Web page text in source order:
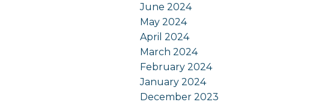
June 2024
May 2024
April 2024
March 2024
February 2024
January 2024
December 2023